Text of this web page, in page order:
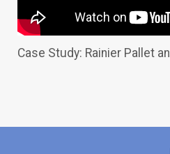
Case Study: Rainier Pallet